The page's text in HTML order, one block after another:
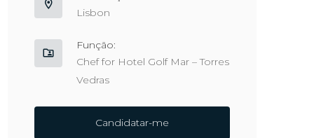
Lisbon
Função:
Chef for Hotel Golf Mar – Torres
Vedras
Candidatar-me